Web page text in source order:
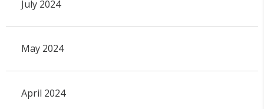
July 2024
May 2024
April 2024